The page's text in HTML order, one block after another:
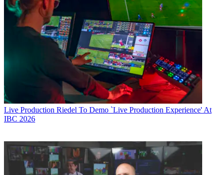
Live Production Riedel To Demo `Live Production Experience' At
IBC 2026